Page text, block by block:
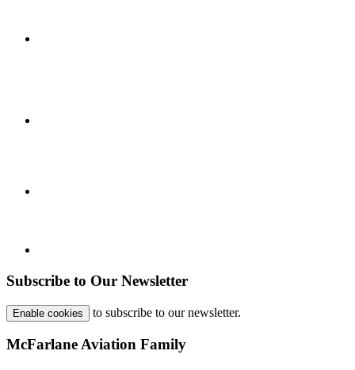
Subscribe to Our Newsletter
Enable cookies to subscribe to our newsletter.
McFarlane Aviation Family